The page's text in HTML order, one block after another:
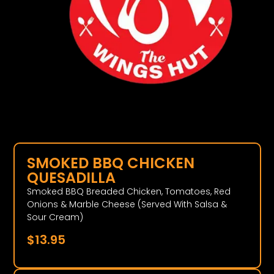
SMOKED BBQ CHICKEN
QUESADILLA
Smoked BBQ Breaded Chicken, Tomatoes, Red
Onions & Marble Cheese (Served With Salsa &
Sour Cream)
$13.95